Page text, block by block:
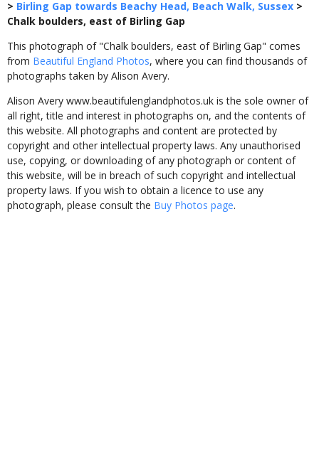
> Birling Gap towards Beachy Head, Beach Walk, Sussex >
Chalk boulders, east of Birling Gap
This photograph of "Chalk boulders, east of Birling Gap" comes
from Beautiful England Photos, where you can find thousands of
photographs taken by Alison Avery.
Alison Avery www.beautifulenglandphotos.uk is the sole owner of
all right, title and interest in photographs on, and the contents of
this website. All photographs and content are protected by
copyright and other intellectual property laws. Any unauthorised
use, copying, or downloading of any photograph or content of
this website, will be in breach of such copyright and intellectual
property laws. If you wish to obtain a licence to use any
photograph, please consult the Buy Photos page.